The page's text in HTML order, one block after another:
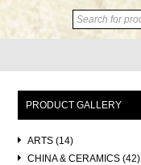
PRODUCT GALLERY
ARTS (14)
CHINA & CERAMICS (42)